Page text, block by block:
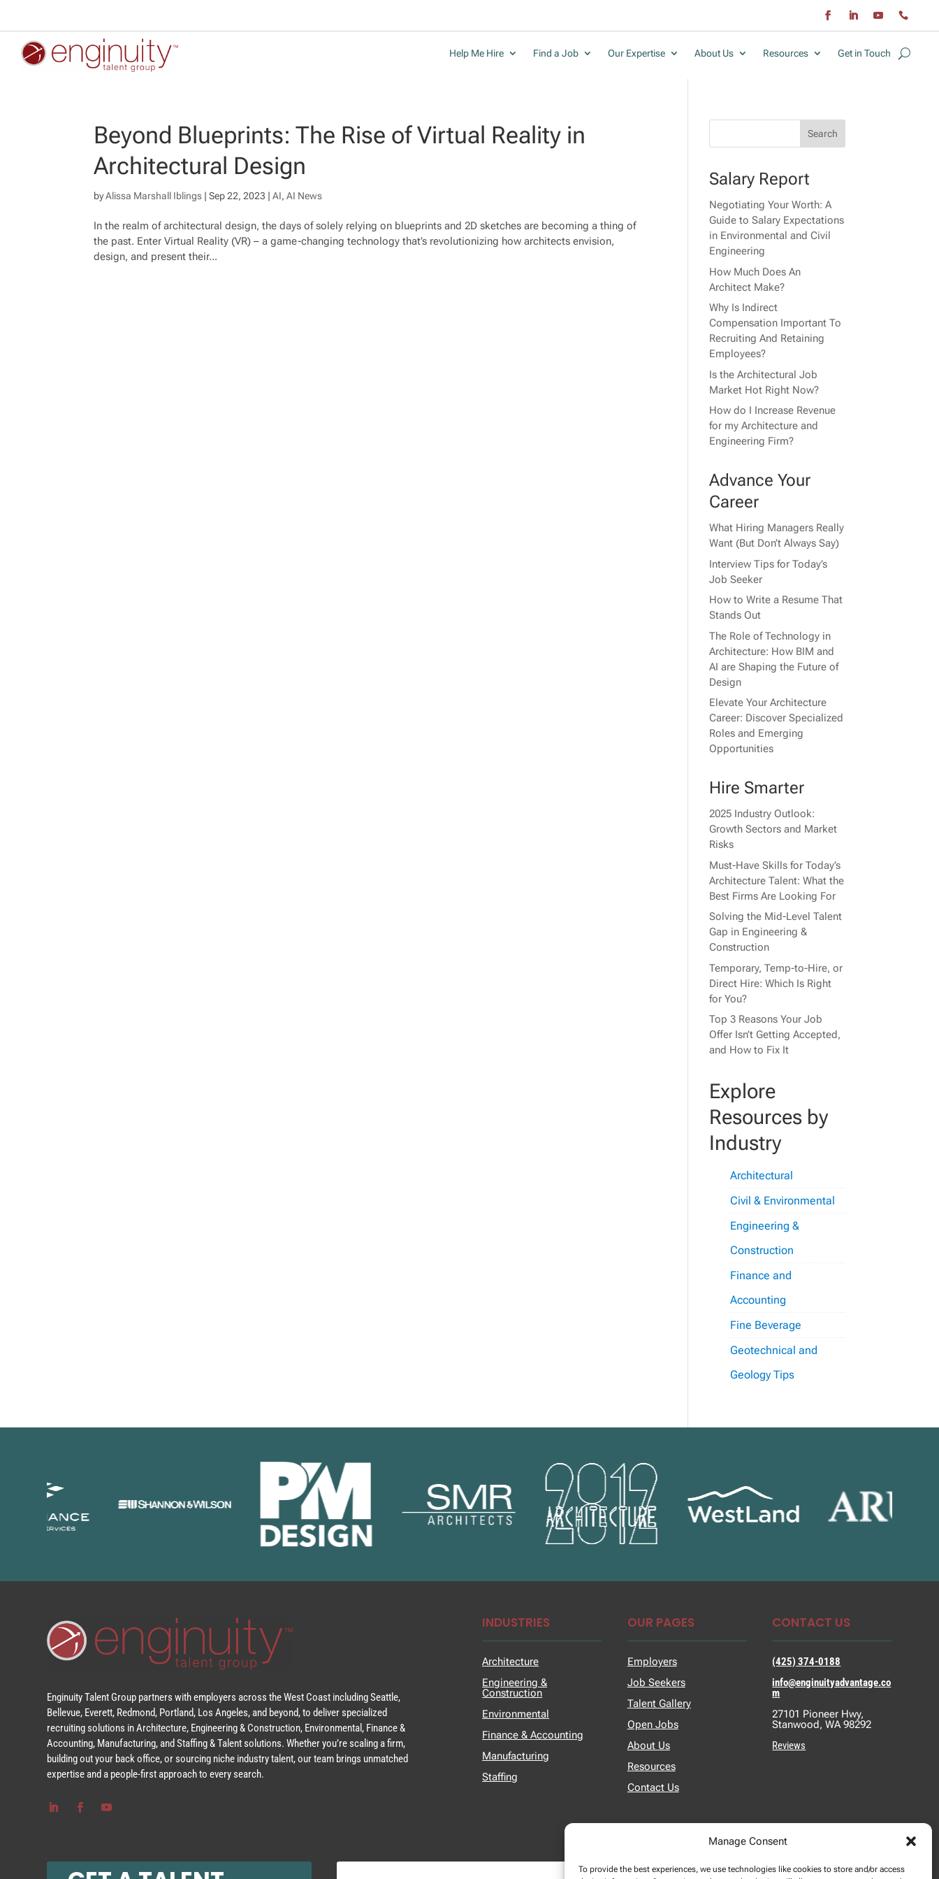
Manage Consent
To provide the best experiences, we use technologies like cookies to store and/or access
Help Me Hire Find a Job Our Expertise About Us Resources Get in Touch
Beyond Blueprints: The Rise of Virtual Reality in
Architectural Design
byAlissa Marshall Iblings |Sep 22, 2023 |AI,AI News
In the realm of architectural design, the days of solely relying on blueprints and 2D sketches are becoming a thing of
the past. Enter Virtual Reality (VR) – a game-changing technology that’s revolutionizing how architects envision,
design, and present their...
Salary Report
Negotiating Your Worth: A
Guide to Salary Expectations
in Environmental and Civil
Engineering
How Much Does An
Architect Make?
Why Is Indirect
Compensation Important To
Recruiting And Retaining
Employees?
Is the Architectural Job
Market Hot Right Now?
How do I Increase Revenue
for my Architecture and
Engineering Firm?
Advance Your
Career
What Hiring Managers Really
Want (But Don’t Always Say)
Interview Tips for Today’s
Job Seeker
How to Write a Resume That
Stands Out
The Role of Technology in
Architecture: How BIM and
AI are Shaping the Future of
Design
Elevate Your Architecture
Career: Discover Specialized
Roles and Emerging
Opportunities
Hire Smarter
2025 Industry Outlook:
Growth Sectors and Market
Risks
Must-Have Skills for Today’s
Architecture Talent: What the
Best Firms Are Looking For
Solving the Mid-Level Talent
Gap in Engineering &
Construction
Temporary, Temp-to-Hire, or
Direct Hire: Which Is Right
for You?
Top 3 Reasons Your Job
Offer Isn’t Getting Accepted,
and How to Fix It
Explore
Resources by
Industry
Architectural
Civil & Environmental
Engineering &
Construction
Finance and
Accounting
Fine Beverage
Geotechnical and
Geology Tips
Enginuity Talent Group partners with employers across the West Coast including Seattle,
Bellevue, Everett, Redmond, Portland, Los Angeles, and beyond, to deliver specialized
recruiting solutions in Architecture, Engineering & Construction, Environmental, Finance &
Accounting, Manufacturing, and Staffing & Talent solutions. Whether you’re scaling a firm,
building out your back office, or sourcing niche industry talent, our team brings unmatched
expertise and a people-first approach to every search.
INDUSTRIES
Architecture
Engineering &
Construction
Environmental
Finance & Accounting
Manufacturing
Staffing
OUR PAGES
Employers
Job Seekers
Talent Gallery
Open Jobs
About Us
Resources
Contact Us
CONTACT US
(425) 374-0188
info@enginuityadvantage.co
m
27101 Pioneer Hwy,
Stanwood, WA 98292
Reviews